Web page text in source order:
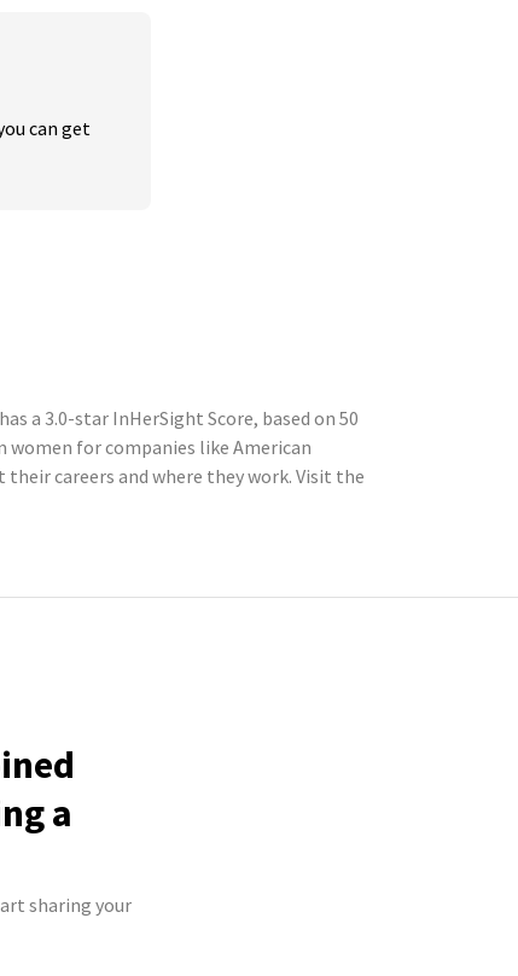
can get
a 3.0-star InHerSight Score, based on 50
for companies like American
careers and where they work. Visit the
a
sharing your